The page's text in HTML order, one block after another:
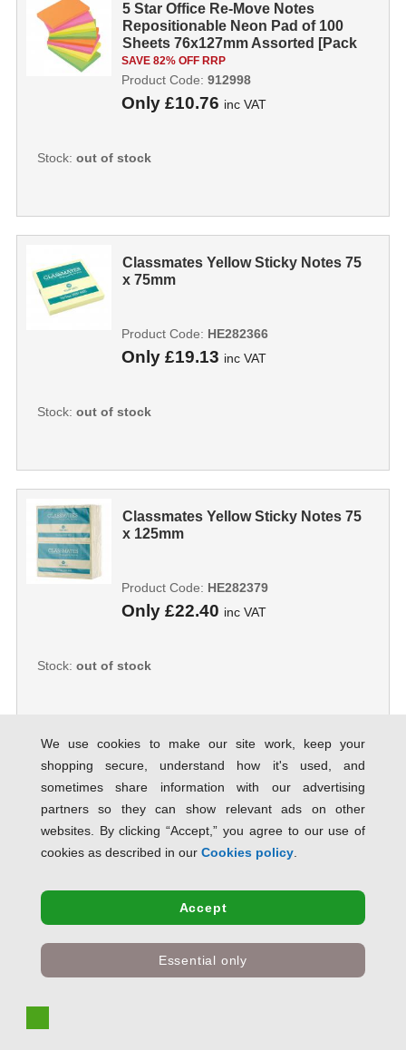
5 Star Office Re-Move Notes
Repositionable Neon Pad of 100
Sheets 76x127mm Assorted [Pack
12] 912998
SAVE 82% OFF RRP
Only £10.76 inc VAT
Product Code: 912998
Stock: out of stock
Classmates Yellow Sticky Notes 75
x 75mm
Only £19.13 inc VAT
Product Code: HE282366
Stock: out of stock
Classmates Yellow Sticky Notes 75
x 125mm
Only £22.40 inc VAT
Product Code: HE282379
Stock: out of stock
5 Star Value Repositionable Notes
75x127mm Yellow [Pack 12] 638272
Product Code: 638272
Stock:
We use cookies to make our site work, keep your
shopping secure, understand how it's used, and
sometimes share information with our advertising
partners so they can show relevant ads on other
websites. By clicking “Accept,” you agree to our use of
cookies as described in our Cookies policy.
Accept
Essential only